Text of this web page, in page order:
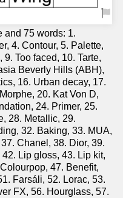
and 75 words: 1.
4. Contour, 5. Palette,
Too faced, 10. Tarte,
Beverly Hills (ABH),
16. Urban decay, 17.
20. Kat Von D,
24. Primer, 25.
28. Metallic, 29.
32. Baking, 33. MUA,
Chanel, 38. Dior, 39.
Lip gloss, 43. Lip kit,
47. Benefit,
Farsáli, 52. Lorac, 53.
FX, 56. Hourglass, 57.